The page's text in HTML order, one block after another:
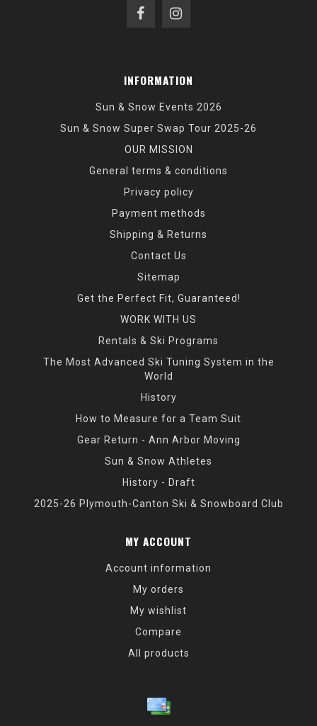
INFORMATION
Sun & Snow Events 2026
Sun & Snow Super Swap Tour 2025-26
OUR MISSION
General terms & conditions
Privacy policy
Payment methods
Shipping & Returns
Contact Us
Sitemap
Get the Perfect Fit, Guaranteed!
WORK WITH US
Rentals & Ski Programs
The Most Advanced Ski Tuning System in the
World
History
How to Measure for a Team Suit
Gear Return - Ann Arbor Moving
Sun & Snow Athletes
History - Draft
2025-26 Plymouth-Canton Ski & Snowboard Club
MY ACCOUNT
Account information
My orders
My wishlist
Compare
All products